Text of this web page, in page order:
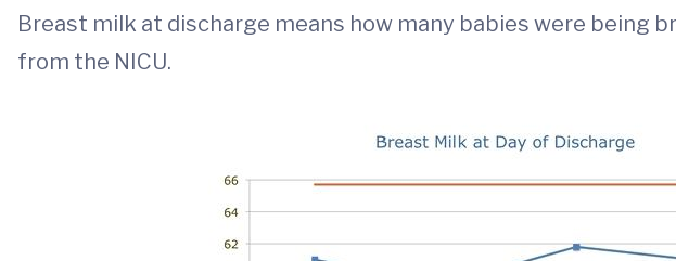
Breast milk at discharge means how many babies were being
from the NICU.